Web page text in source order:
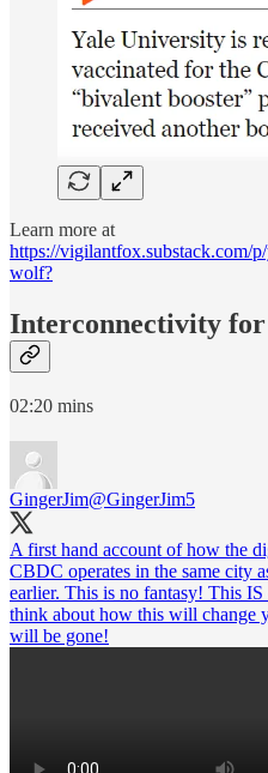
Learn more at
https://vigilantfox.substack.com/
wolf?
Interconnectivity
02:20 mins
GingerJim@GingerJim5
A first hand account of how the
CBDC operates in the same city
earlier. This is no fantasy! This
think about how this will change
will be gone!